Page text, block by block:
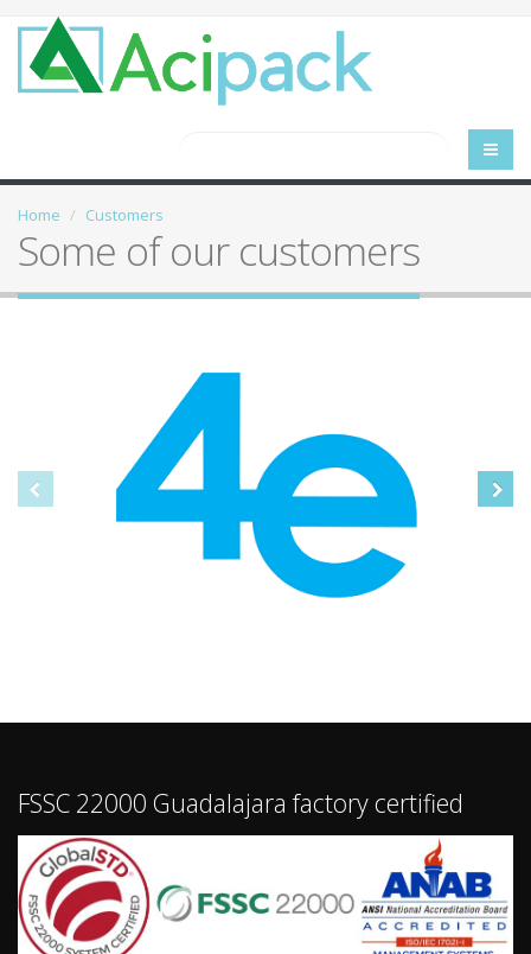
Home Customers
Some of our customers
FSSC 22000 Guadalajara factory certified